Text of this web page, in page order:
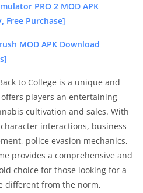
PRO 2 MOD APK
Free Purchase]
MOD APK Download
to College is a unique and
players an entertaining
cultivation and sales. With
interactions, business
police evasion mechanics,
provides a comprehensive and
choice for those looking for a
different from the norm,